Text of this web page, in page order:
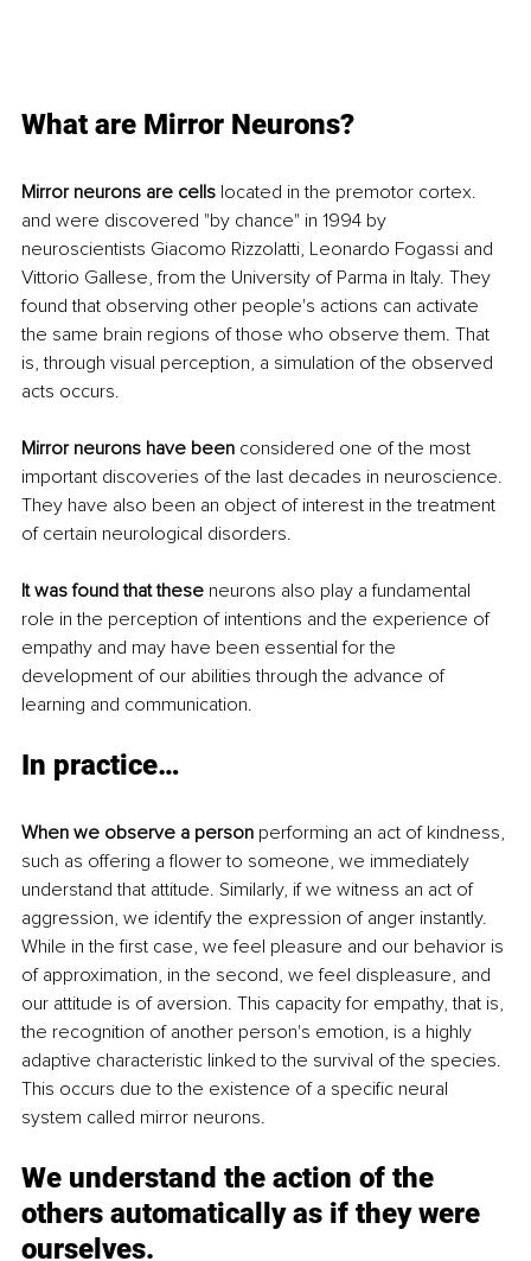
What are Mirror Neurons?
Mirror neurons are cells located in the premotor cortex.
and were discovered "by chance" in 1994 by
neuroscientists Giacomo Rizzolatti, Leonardo Fogassi and
Vittorio Gallese, from the University of Parma in Italy. They
found that observing other people's actions can activate
the same brain regions of those who observe them. That
is, through visual perception, a simulation of the observed
acts occurs.
Mirror neurons have been considered one of the most
important discoveries of the last decades in neuroscience.
They have also been an object of interest in the treatment
of certain neurological disorders.
It was found that these neurons also play a fundamental
role in the perception of intentions and the experience of
empathy and may have been essential for the
development of our abilities through the advance of
learning and communication.
In practice…
When we observe a person performing an act of kindness,
such as offering a flower to someone, we immediately
understand that attitude. Similarly, if we witness an act of
aggression, we identify the expression of anger instantly.
While in the first case, we feel pleasure and our behavior is
of approximation, in the second, we feel displeasure, and
our attitude is of aversion. This capacity for empathy, that is,
the recognition of another person's emotion, is a highly
adaptive characteristic linked to the survival of the species.
This occurs due to the existence of a specific neural
system called mirror neurons.
We understand the action of the
others automatically as if they were
ourselves.